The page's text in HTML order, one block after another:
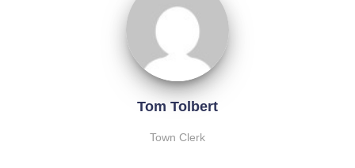
Tom Tolbert
Town Clerk